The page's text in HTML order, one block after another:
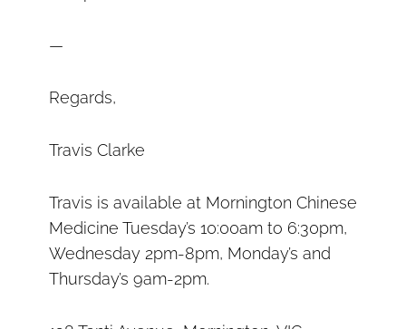
—
Regards,
Travis Clarke
Travis is available at Mornington Chinese
Medicine Tuesday’s 10:00am to 6:30pm,
Wednesday 2pm-8pm, Monday’s and
Thursday’s 9am-2pm.